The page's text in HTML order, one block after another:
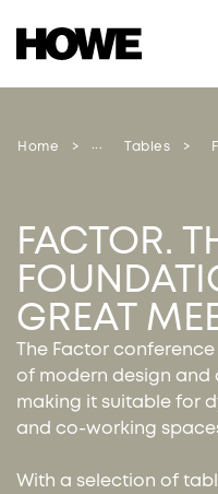
Home Tables
FACTOR.
GREAT
The Factor
of modern design and
making it suitable for
and co-working
With a selection of